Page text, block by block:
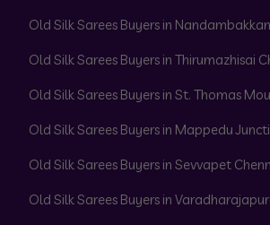
Old Silk Sarees Buyers in
Old Silk Sarees Buyers in Thirumazhisai
Old Silk Sarees Buyers in St. Thomas
Old Silk Sarees Buyers in Mappedu
Old Silk Sarees Buyers in Sevvapet
Old Silk Sarees Buyers in